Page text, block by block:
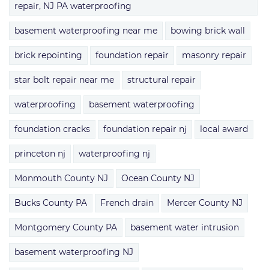
repair, NJ PA waterproofing
basement waterproofing near me bowing brick wall
brick repointing foundation repair masonry repair
star bolt repair near me structural repair
waterproofing basement waterproofing
foundation cracks foundation repair nj local award
princeton nj waterproofing nj
Monmouth County NJ Ocean County NJ
Bucks County PA French drain Mercer County NJ
Montgomery County PA basement water intrusion
basement waterproofing NJ